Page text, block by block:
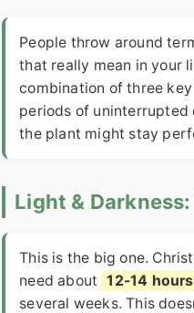
People throw around
that really mean in your
combination of three
periods of uninterrupted
the plant might stay
Light &
This is the big one.
need about
12-14
several weeks. This